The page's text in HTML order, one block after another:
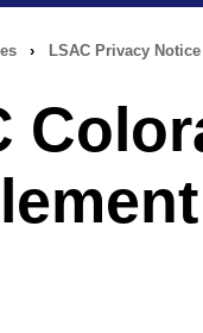
› LSAC Privacy Notice